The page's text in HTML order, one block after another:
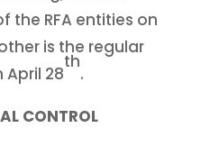
the RFA entities on
is the regular
28
th
.
CONTROL